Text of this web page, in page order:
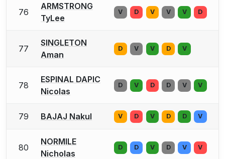
76
ARMSTRONG
TyLee
V D V V V D
77
SINGLETON
Aman
D V V D V
78
ESPINAL DAPIC
Nicolas
D V D D V V
79 BAJAJ Nakul V D V D D V
80
NORMILE
Nicholas
D D V D V V